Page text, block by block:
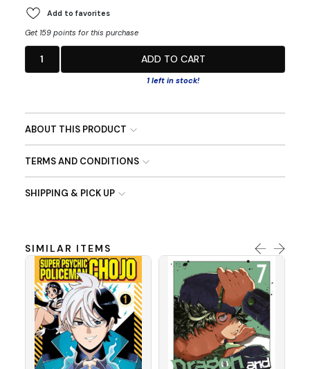
Add to favorites
Get 159 points for this purchase
1 ADD TO CART
1 left in stock!
ABOUT THIS PRODUCT
TERMS AND CONDITIONS
SHIPPING & PICK UP
SIMILAR ITEMS